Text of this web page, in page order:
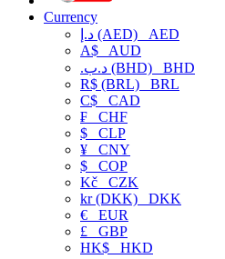
Currency
د.إ (AED) AED
A$ AUD
.د.ب (BHD) BHD
R$ (BRL) BRL
C$ CAD
₣ CHF
$ CLP
¥ CNY
$ COP
Kč CZK
kr (DKK) DKK
€ EUR
£ GBP
HK$ HKD